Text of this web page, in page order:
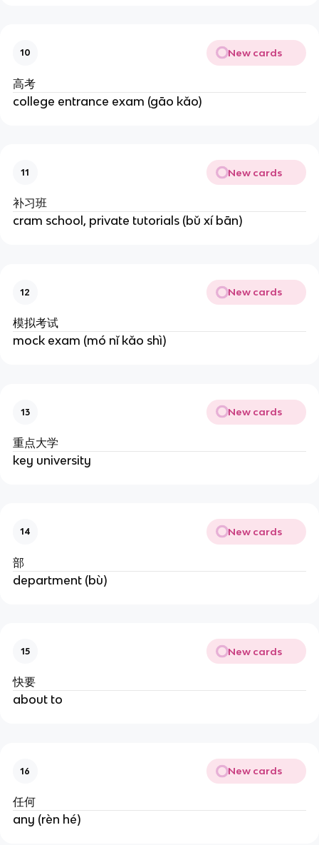
10 New cards
高考
college entrance exam (gāo kǎo)
11 New cards
补习班
cram school, private tutorials (bǔ xí bān)
12 New cards
模拟考试
mock exam (mó nǐ kǎo shì)
13 New cards
重点大学
key university
14 New cards
部
department (bù)
15 New cards
快要
about to
16 New cards
任何
any (rèn hé)